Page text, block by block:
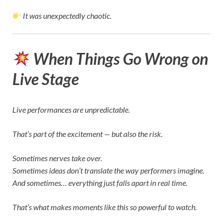
It was unexpectedly chaotic.
When Things Go Wrong on
Live Stage
Live performances are unpredictable.
That’s part of the excitement — but also the risk.
Sometimes nerves take over.
Sometimes ideas don’t translate the way performers imagine.
And sometimes… everything just falls apart in real time.
That’s what makes moments like this so powerful to watch.